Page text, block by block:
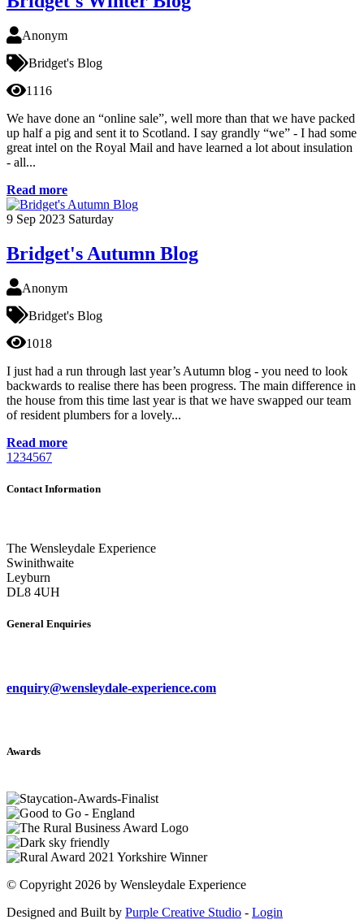
Anonym
Bridget's Blog
1116
We have done an “online sale”, well more than that we have packed
up half a pig and sent it to Scotland. I say grandly “we” - I had some
great intel on the Royal Mail and have learned a lot about insulation
- all...
Read more
9 Sep 2023 Saturday
Bridget's Autumn Blog
Anonym
Bridget's Blog
1018
I just had a run through last year’s Autumn blog - you need to look
backwards to realise there has been progress. The main difference in
the house from this time last year is that we have swapped our team
of resident plumbers for a lovely...
Read more
1 234567
Contact Information
The Wensleydale Experience
Swinithwaite
Leyburn
DL8 4UH
General Enquiries
enquiry@wensleydale-experience.com
Awards
© Copyright 2026 by Wensleydale Experience
Designed and Built by Purple Creative Studio - Login